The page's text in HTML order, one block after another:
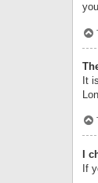
It
I
If